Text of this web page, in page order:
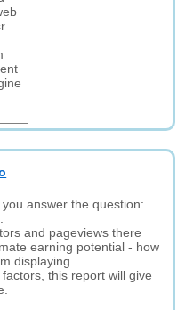
answer the question:
and pageviews there
earning potential - how
displaying
this report will give